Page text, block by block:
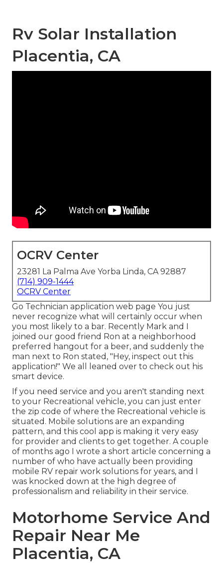
Rv Solar Installation
Placentia, CA
OCRV Center
23281 La Palma Ave Yorba Linda, CA 92887
(714) 909-1444
OCRV Center
Go Technician application web page You just
never recognize what will certainly occur when
you most likely to a bar. Recently Mark and I
joined our good friend Ron at a neighborhood
preferred hangout for a beer, and suddenly the
man next to Ron stated, "Hey, inspect out this
application!" We all leaned over to check out his
smart device.
If you need service and you aren't standing next
to your Recreational vehicle, you can just enter
the zip code of where the Recreational vehicle is
situated. Mobile solutions are an expanding
pattern, and this cool app is making it very easy
for provider and clients to get together. A couple
of months ago I wrote a short article concerning a
number of who have actually been providing
mobile RV repair work solutions for years, and I
was knocked down at the high degree of
professionalism and reliability in their service.
Motorhome Service And
Repair Near Me
Placentia, CA